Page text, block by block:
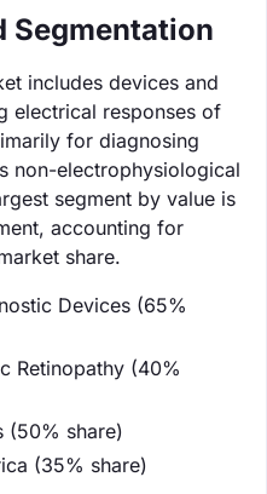
Segmentation
includes devices and
electrical responses of
for diagnosing
non-electrophysiological
segment by value is
accounting for
share.
Devices (65%
Retinopathy (40%
(50% share)
(35% share)